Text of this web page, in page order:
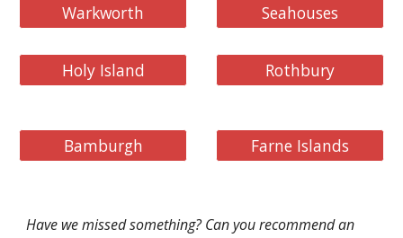
Warkworth
Holy Island
Seahouses
Rothbury
Bamburgh Farne Islands
Have we missed something? Can you recommend an